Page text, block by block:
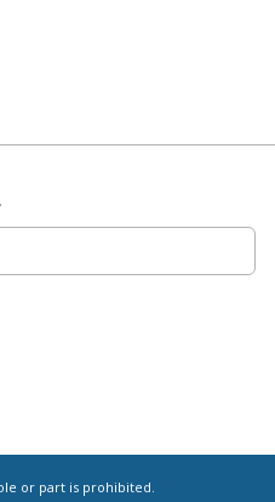
or part is prohibited.